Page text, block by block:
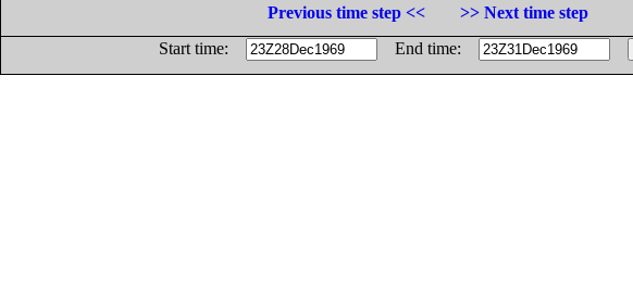
Previous time step <<
>> Next time step
Start time:
End time: